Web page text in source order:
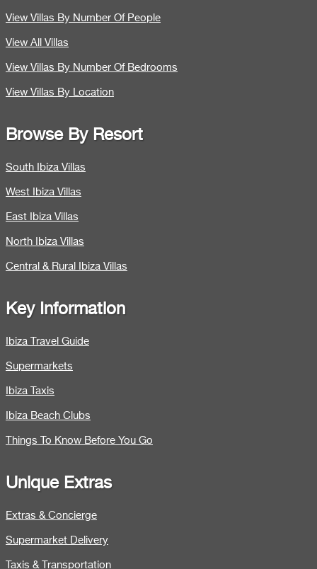
View Villas By Number Of People
View All Villas
View Villas By Number Of Bedrooms
View Villas By Location
Browse By Resort
South Ibiza Villas
West Ibiza Villas
East Ibiza Villas
North Ibiza Villas
Central & Rural Ibiza Villas
Key Information
Ibiza Travel Guide
Supermarkets
Ibiza Taxis
Ibiza Beach Clubs
Things To Know Before You Go
Unique Extras
Extras & Concierge
Supermarket Delivery
Taxis & Transportation